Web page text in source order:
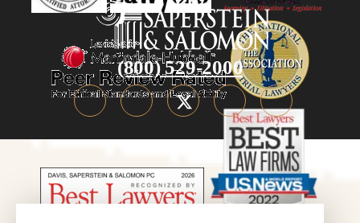
(800) 529-2000